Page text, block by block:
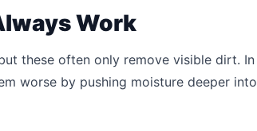
Work
these often only remove visible dirt. In
worse by pushing moisture deeper into